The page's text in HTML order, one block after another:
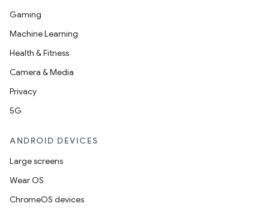
Gaming
Machine Learning
Health & Fitness
Camera & Media
Privacy
5G
ANDROID DEVICES
Large screens
Wear OS
ChromeOS devices